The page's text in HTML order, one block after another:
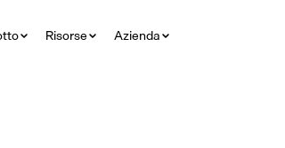
Risorse Azienda